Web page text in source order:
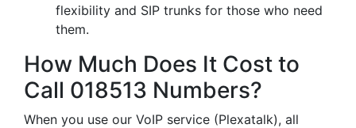
flexibility and SIP trunks for those who need
them.
How Much Does It Cost to
Call 018513 Numbers?
When you use our VoIP service (Plexatalk), all